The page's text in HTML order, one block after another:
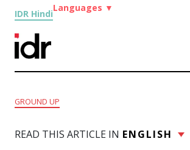
IDR Hindi
Languages ▼
GROUND UP
READ THIS ARTICLE IN ENGLISH